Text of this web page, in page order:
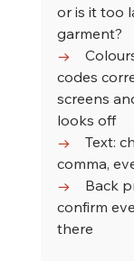
or is it too
garment?
→
codes
screens
looks off
→ Text:
comma,
→ Back
confirm
there